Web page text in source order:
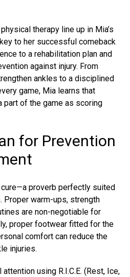
therapy line up in Mia’s
to her successful comeback
to a rehabilitation plan and
against injury. From
ankles to a disciplined
game, Mia learns that
part of the game as scoring
for Prevention
proverb perfectly suited
Proper warm-ups, strength
are non-negotiable for
proper footwear fitted for the
comfort can reduce the
injuries.
using R.I.C.E. (Rest, Ice,